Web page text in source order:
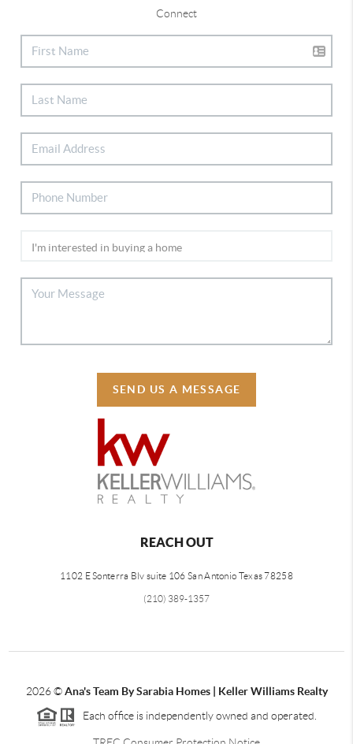
Connect
SEND US A MESSAGE
REACH OUT
1102 E Sonterra Blv suite 106 San Antonio Texas 78258
(210) 389-1357
2026©Ana's Team By Sarabia Homes | Keller Williams Realty
Each office is independently owned and operated.